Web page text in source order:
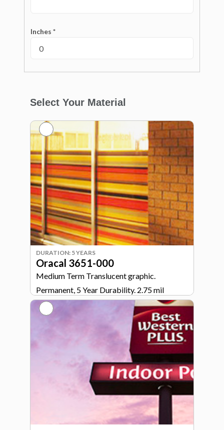
Inches *
Select Your Material
DURATION: 5 YEARS
Oracal 3651-000
Medium Term Translucent graphic.
Permanent, 5 Year Durability. 2.75 mil
calendared vinyl.